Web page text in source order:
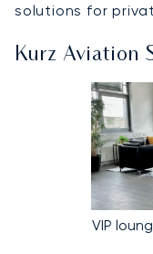
solutions for
Kurz Aviation
VIP